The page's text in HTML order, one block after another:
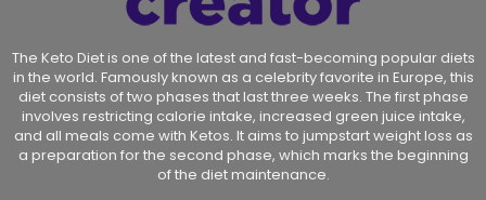
The Keto Diet is one of the latest and fast-becoming popular diets
in the world. Famously known as a celebrity favorite in Europe, this
diet consists of two phases that last three weeks. The first phase
involves restricting calorie intake, increased green juice intake,
and all meals come with Ketos. It aims to jumpstart weight loss as
a preparation for the second phase, which marks the beginning
of the diet maintenance.